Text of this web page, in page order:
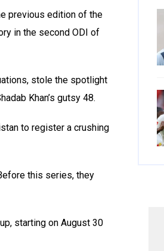
previous edition of the
in the second ODI of
stole the spotlight
Khan’s gutsy 48.
to register a crushing
this series, they
starting on August 30